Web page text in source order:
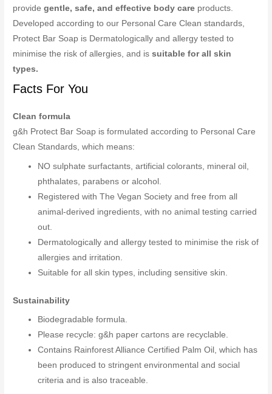
providegentle, safe, and effective body care products.
Developed according to our Personal Care Clean standards,
Protect Bar Soap is Dermatologically and allergy tested to
minimise the risk of allergies, and issuitable for all skin
types.
Facts For You
Clean formula
g&h Protect Bar Soap is formulated according to Personal Care
Clean Standards, which means:
NO sulphate surfactants, artificial colorants, mineral oil,
phthalates, parabens or alcohol.
Registered with The Vegan Society and free from all
animal-derived ingredients, with no animal testing carried
out.
Dermatologically and allergy tested to minimise the risk of
allergies and irritation.
Suitable for all skin types, including sensitive skin.
Sustainability
Biodegradable formula.
Please recycle: g&h paper cartons are recyclable.
Contains Rainforest Alliance Certified Palm Oil, which has
been produced to stringent environmental and social
criteria and is also traceable.